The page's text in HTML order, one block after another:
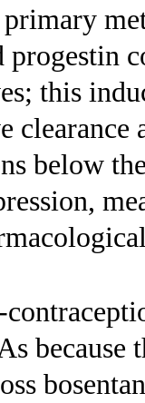
progestin
this
clearance
below
because